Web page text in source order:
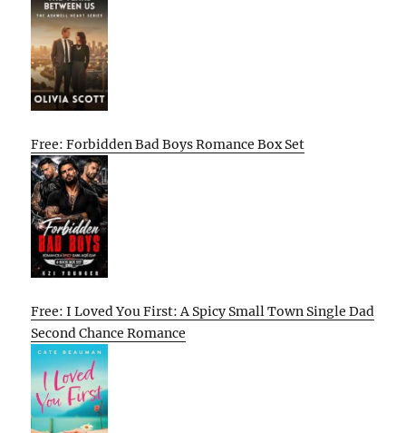
Free: Forbidden Bad Boys Romance Box Set
Free: I Loved You First: A Spicy Small Town Single Dad
Second Chance Romance